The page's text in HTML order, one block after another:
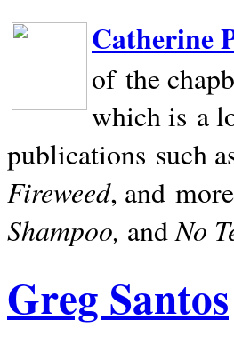
Catherine
of the
which is a
publications such
Fireweed, and
Shampoo, andNo
Greg Santos